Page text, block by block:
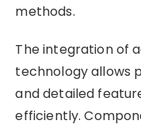
methods.
The integration of
technology allows
and detailed
efficiently.